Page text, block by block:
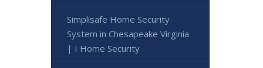
Simplisafe Home Security
System in Chesapeake Virginia
| I Home Security